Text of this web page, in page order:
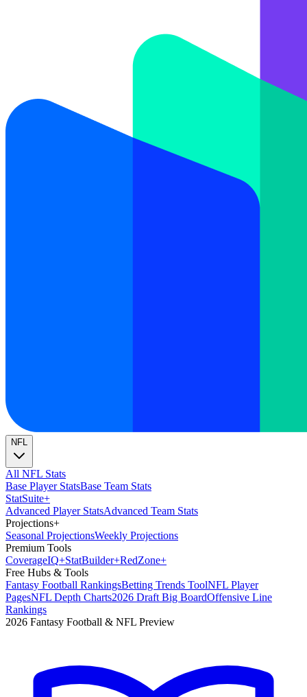
NFL
All NFL Stats
Base Player StatsBase Team Stats
StatSuite+
Advanced Player StatsAdvanced Team Stats
Projections+
Seasonal ProjectionsWeekly Projections
Premium Tools
CoverageIQ+StatBuilder+RedZone+
Free Hubs & Tools
Fantasy Football RankingsBetting Trends ToolNFL Player
PagesNFL Depth Charts2026 Draft Big BoardOffensive Line
Rankings
2026 Fantasy Football & NFL Preview